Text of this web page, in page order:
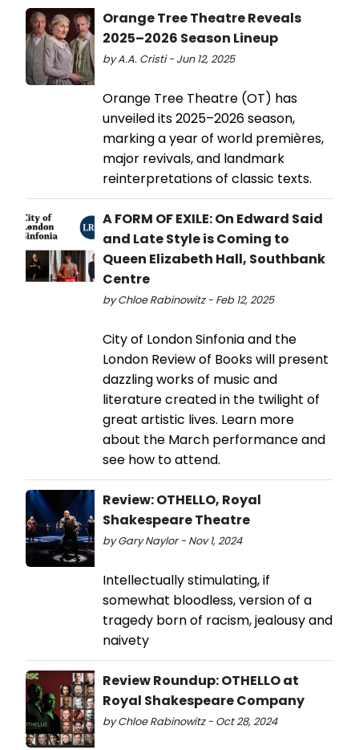
Orange Tree Theatre Reveals
2025–2026 Season Lineup
by A.A. Cristi - Jun 12, 2025
Orange Tree Theatre (OT) has
unveiled its 2025–2026 season,
marking a year of world premières,
major revivals, and landmark
reinterpretations of classic texts.
A FORM OF EXILE: On Edward Said
and Late Style is Coming to
Queen Elizabeth Hall, Southbank
Centre
by Chloe Rabinowitz - Feb 12, 2025
City of London Sinfonia and the
London Review of Books will present
dazzling works of music and
literature created in the twilight of
great artistic lives. Learn more
about the March performance and
see how to attend.
Review: OTHELLO, Royal
Shakespeare Theatre
by Gary Naylor - Nov 1, 2024
Intellectually stimulating, if
somewhat bloodless, version of a
tragedy born of racism, jealousy and
naivety
Review Roundup: OTHELLO at
Royal Shakespeare Company
by Chloe Rabinowitz - Oct 28, 2024